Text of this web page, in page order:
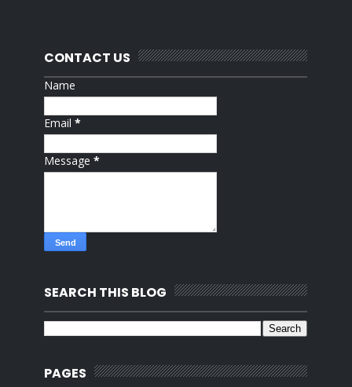
CONTACT US
Name
Email*
Message*
SEARCH THIS BLOG
PAGES